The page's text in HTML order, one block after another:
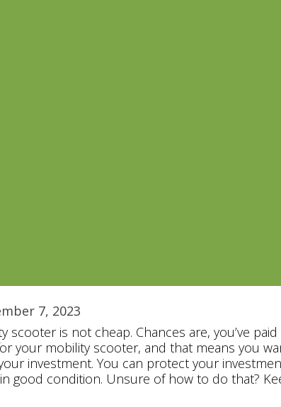
7, 2023
scooter is not cheap. Chances are, you’ve
your mobility scooter, and that means you
investment. You can protect your
good condition. Unsure of how to do that?